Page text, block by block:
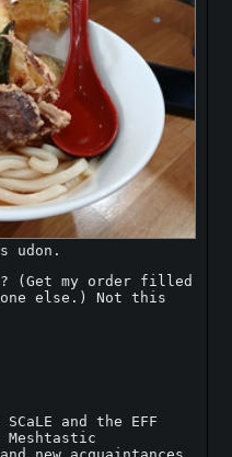
udon.
(Get my order filled
else.) Not this
and the EFF